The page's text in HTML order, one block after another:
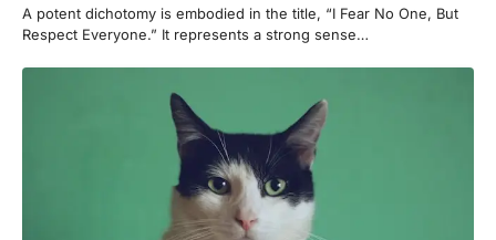
A potent dichotomy is embodied in the title, “I Fear No One, But
Respect Everyone.” It represents a strong sense…